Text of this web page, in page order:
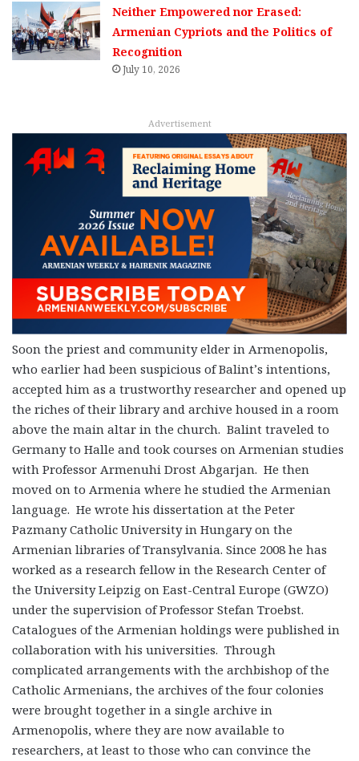
Neither Empowered nor Erased:
Armenian Cypriots and the Politics of
Recognition
July 10, 2026
Advertisement
Soon the priest and community elder in Armenopolis,
who earlier had been suspicious of Balint’s intentions,
accepted him as a trustworthy researcher and opened up
the riches of their library and archive housed in a room
above the main altar in the church. Balint traveled to
Germany to Halle and took courses on Armenian studies
with Professor Armenuhi Drost Abgarjan. He then
moved on to Armenia where he studied the Armenian
language. He wrote his dissertation at the Peter
Pazmany Catholic University in Hungary on the
Armenian libraries of Transylvania. Since 2008 he has
worked as a research fellow in the Research Center of
the University Leipzig on East-Central Europe (GWZO)
under the supervision of Professor Stefan Troebst.
Catalogues of the Armenian holdings were published in
collaboration with his universities. Through
complicated arrangements with the archbishop of the
Catholic Armenians, the archives of the four colonies
were brought together in a single archive in
Armenopolis, where they are now available to
researchers, at least to those who can convince the